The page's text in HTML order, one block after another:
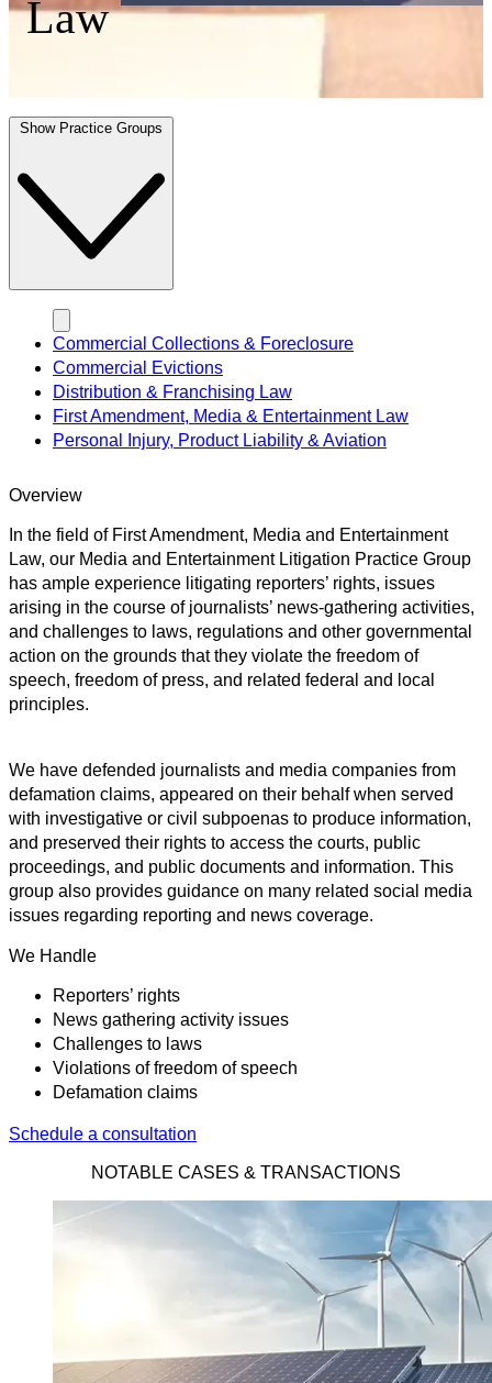
Law
Show Practice Groups
Commercial Collections & Foreclosure
Commercial Evictions
Distribution & Franchising Law
First Amendment, Media & Entertainment Law
Personal Injury, Product Liability & Aviation
Overview
In the field of First Amendment, Media and Entertainment
Law, our Media and Entertainment Litigation Practice Group
has ample experience litigating reporters’ rights, issues
arising in the course of journalists’ news-gathering activities,
and challenges to laws, regulations and other governmental
action on the grounds that they violate the freedom of
speech, freedom of press, and related federal and local
principles.
We have defended journalists and media companies from
defamation claims, appeared on their behalf when served
with investigative or civil subpoenas to produce information,
and preserved their rights to access the courts, public
proceedings, and public documents and information. This
group also provides guidance on many related social media
issues regarding reporting and news coverage.
We Handle
Reporters’ rights
News gathering activity issues
Challenges to laws
Violations of freedom of speech
Defamation claims
Schedule a consultation
NOTABLE CASES & TRANSACTIONS